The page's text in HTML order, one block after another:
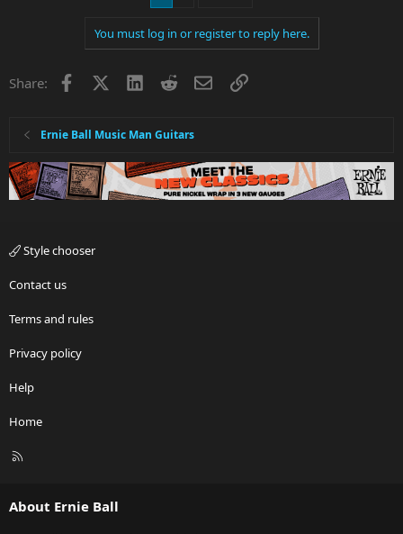
You must log in or register to reply here.
Share: Facebook LinkedInRedditEmailLink
Ernie Ball Music Man Guitars
Style chooser
Contact us
Terms and rules
Privacy policy
Help
Home
R
About Ernie Ball